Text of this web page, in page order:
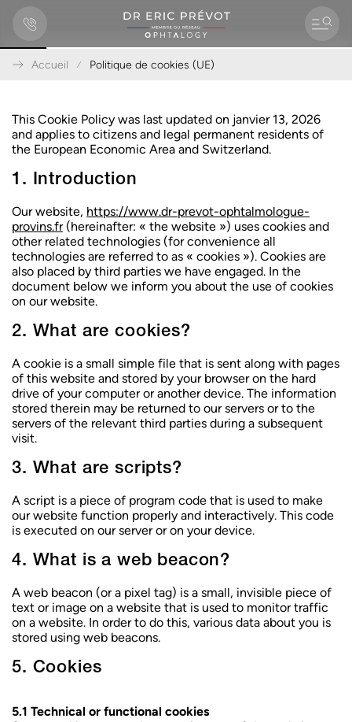
Accueil Politique de cookies (UE)
This Cookie Policy was last updated on janvier 13, 2026
and applies to citizens and legal permanent residents of
the European Economic Area and Switzerland.
1. Introduction
Our website, https://www.dr-prevot-ophtalmologue-
provins.fr(hereinafter: « the website ») uses cookies and
other related technologies (for convenience all
technologies are referred to as « cookies »). Cookies are
also placed by third parties we have engaged. In the
document below we inform you about the use of cookies
on our website.
2. What are cookies?
A cookie is a small simple file that is sent along with pages
of this website and stored by your browser on the hard
drive of your computer or another device. The information
stored therein may be returned to our servers or to the
servers of the relevant third parties during a subsequent
visit.
3. What are scripts?
A script is a piece of program code that is used to make
our website function properly and interactively. This code
is executed on our server or on your device.
4. What is a web beacon?
A web beacon (or a pixel tag) is a small, invisible piece of
text or image on a website that is used to monitor traffic
on a website. In order to do this, various data about you is
stored using web beacons.
5. Cookies
5.1 Technical or functional cookies